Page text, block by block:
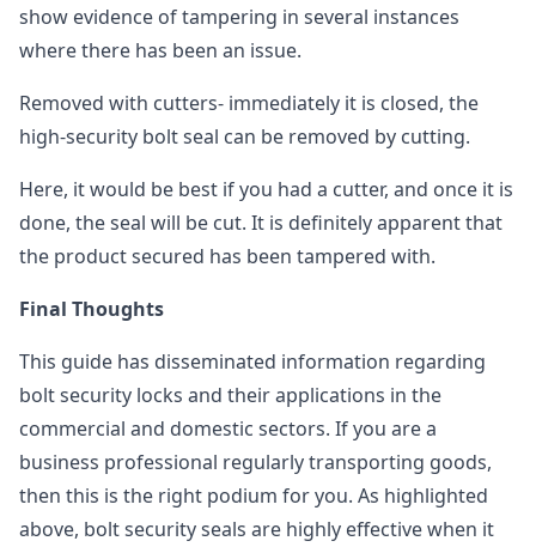
show evidence of tampering in several instances
where there has been an issue.
Removed with cutters- immediately it is closed, the
high-security bolt seal can be removed by cutting.
Here, it would be best if you had a cutter, and once it is
done, the seal will be cut. It is definitely apparent that
the product secured has been tampered with.
Final Thoughts
This guide has disseminated information regarding
bolt security locks and their applications in the
commercial and domestic sectors. If you are a
business professional regularly transporting goods,
then this is the right podium for you. As highlighted
above, bolt security seals are highly effective when it